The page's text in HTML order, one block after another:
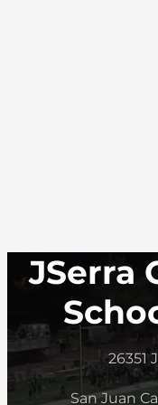
JSerra
26351
San Juan